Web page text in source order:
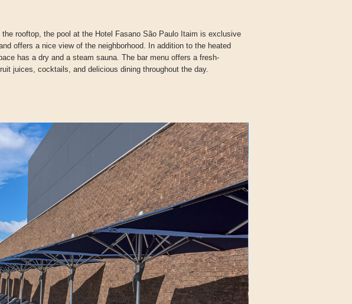
the rooftop, the pool at the Hotel Fasano São Paulo Itaim is exclusive
offers a nice view of the neighborhood. In addition to the heated
has a dry and a steam sauna. The bar menu offers a fresh-
juices, cocktails, and delicious dining throughout the day.